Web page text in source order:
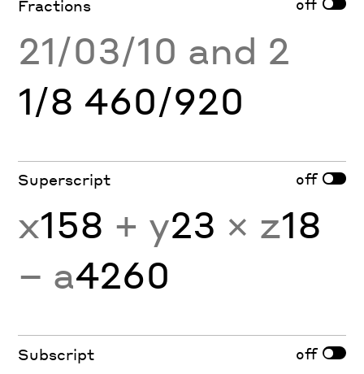
Fractions off
21/03/10 and 2
1/8 460/920
Superscript off
x158 + y23 × z18
− a4260
Subscript off